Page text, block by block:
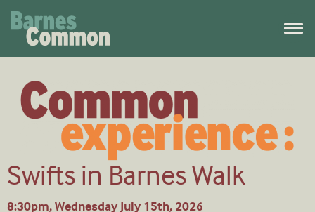
Swifts in Barnes Walk
8:30pm, Wednesday July 15th, 2026